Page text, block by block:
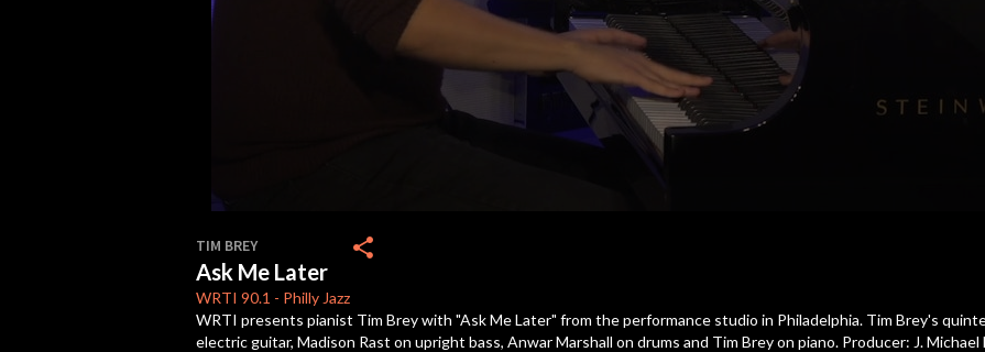
of
10
minutes,
53
secondsVolume
90%
TIM BREY
Ask Me Later
WRTI 90.1 - Philly Jazz
share
WRTI presents pianist Tim Brey with "Ask Me Later" from the performance studio in Philadelphia. Tim Brey's
electric guitar, Madison Rast on upright bass, Anwar Marshall on drums and Tim Brey on piano. Producer: J.